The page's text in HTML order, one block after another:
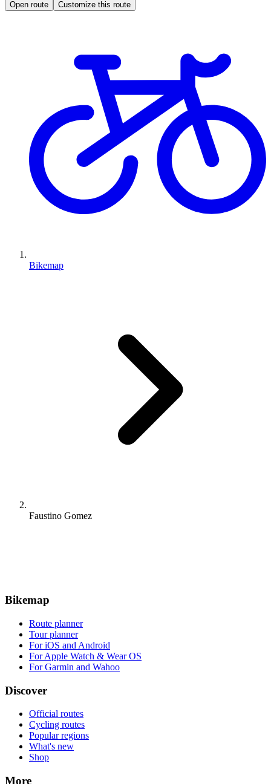
Open route Customize this route
Bikemap
Faustino Gomez
Bikemap
Route planner
Tour planner
For iOS and Android
For Apple Watch & Wear OS
For Garmin and Wahoo
Discover
Official routes
Cycling routes
Popular regions
What's new
Shop
More